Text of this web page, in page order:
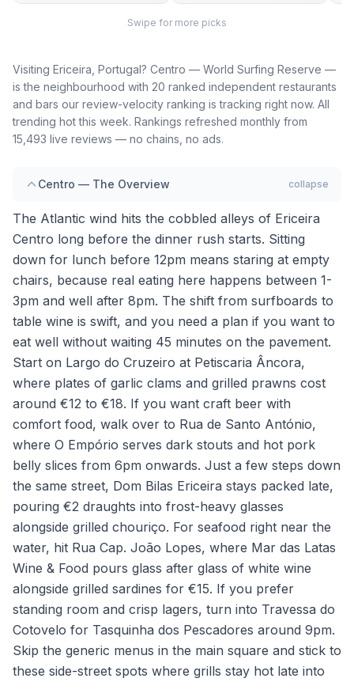
Swipe for more picks
Visiting Ericeira, Portugal? Centro — World Surfing Reserve —
is the neighbourhood with 20 ranked independent restaurants
and bars our review-velocity ranking is tracking right now. All
trending hot this week. Rankings refreshed monthly from
15,493 live reviews — no chains, no ads.
Centro — The Overview collapse
The Atlantic wind hits the cobbled alleys of Ericeira
Centro long before the dinner rush starts. Sitting
down for lunch before 12pm means staring at empty
chairs, because real eating here happens between 1-
3pm and well after 8pm. The shift from surfboards to
table wine is swift, and you need a plan if you want to
eat well without waiting 45 minutes on the pavement.
Start on Largo do Cruzeiro at Petiscaria Âncora,
where plates of garlic clams and grilled prawns cost
around €12 to €18. If you want craft beer with
comfort food, walk over to Rua de Santo António,
where O Empório serves dark stouts and hot pork
belly slices from 6pm onwards. Just a few steps down
the same street, Dom Bilas Ericeira stays packed late,
pouring €2 draughts into frost-heavy glasses
alongside grilled chouriço. For seafood right near the
water, hit Rua Cap. João Lopes, where Mar das Latas
Wine & Food pours glass after glass of white wine
alongside grilled sardines for €15. If you prefer
standing room and crisp lagers, turn into Travessa do
Cotovelo for Tasquinha dos Pescadores around 9pm.
Skip the generic menus in the main square and stick to
these side-street spots where grills stay hot late into